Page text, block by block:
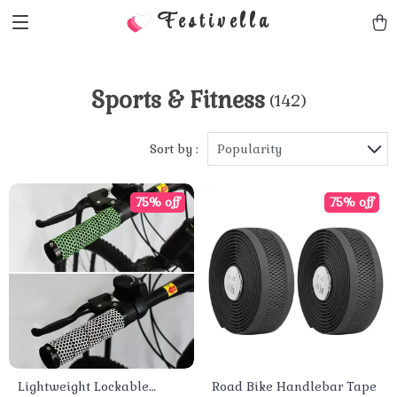
Festivella
Sports & Fitness (142)
Sort by : Popularity
Lightweight Lockable
75% off
Road Bike Handlebar Tape
75% off